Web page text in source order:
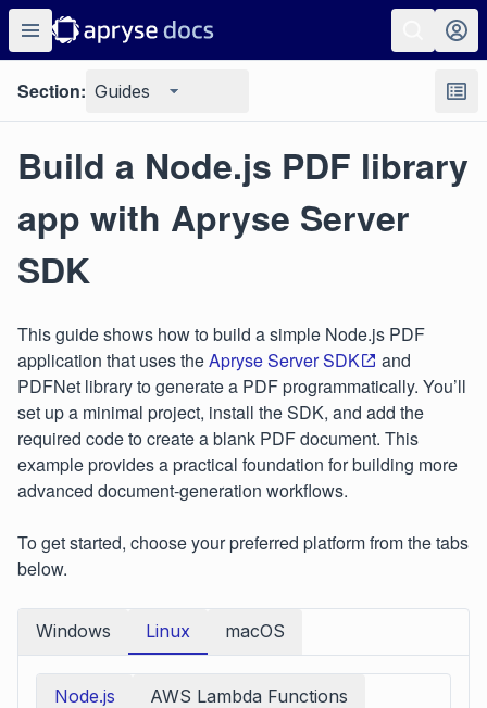
Section: Guides
Build a Node.js PDF library
app with Apryse Server
SDK
This guide shows how to build a simple Node.js PDF
application that uses theApryse Server SDK
and
PDFNet library to generate a PDF programmatically. You’ll
set up a minimal project, install the SDK, and add the
required code to create a blank PDF document. This
example provides a practical foundation for building more
advanced document‑generation workflows.
To get started, choose your preferred platform from the tabs
below.
Windows Linux macOS
Node.js AWS Lambda Functions